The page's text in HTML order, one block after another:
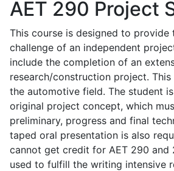
AET 290 Project
This course is designed to
challenge of an independent
include the completion of an
research/construction project.
the automotive field. The student
original project concept, which
preliminary, progress and final
taped oral presentation is also
cannot get credit for AET 290 and
used to fulfill the writing intensive